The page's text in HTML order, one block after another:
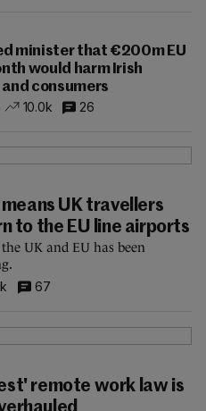
minister that €200m EU
would harm Irish
consumers
10.0k 26
UK travellers
to the EU line airports
UK and EU has been
67
remote work law is